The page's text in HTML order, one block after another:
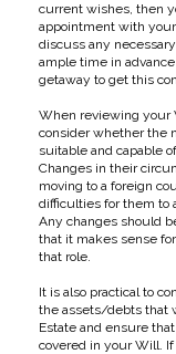
current wishes, then
appointment with
discuss any
ample time in
getaway to get this
When reviewing your
consider whether the
suitable and capable
Changes in their
moving to a foreign
difficulties for them to
Any changes should
that it makes sense
that role.
It is also practical to
the assets/debts that
Estate and ensure
covered in your Will.